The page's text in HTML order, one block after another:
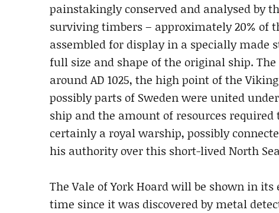
painstakingly conserved and analysed by
surviving timbers – approximately 20% of
assembled for display in a specially made
full size and shape of the original ship.
around AD 1025, the high point of the
possibly parts of Sweden were united
ship and the amount of resources
certainly a royal warship, possibly
his authority over this short-lived North
The Vale of York Hoard will be shown in
time since it was discovered by metal